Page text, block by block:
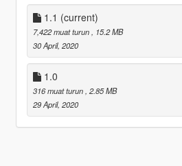
1.1 (current)
7,422 muat turun
, 15.2 MB
30 April, 2020
1.0
316 muat turun , 2.85 MB
29 April, 2020